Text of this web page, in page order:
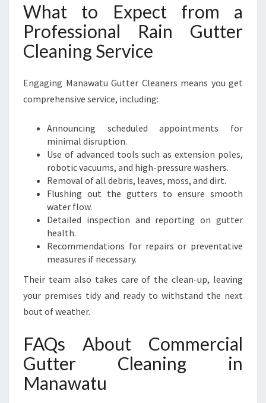
What to Expect from a
Professional Rain Gutter
Cleaning Service
Engaging Manawatu Gutter Cleaners means you get
comprehensive service, including:
Announcing scheduled appointments for
minimal disruption.
Use of advanced tools such as extension poles,
robotic vacuums, and high-pressure washers.
Removal of all debris, leaves, moss, and dirt.
Flushing out the gutters to ensure smooth
water flow.
Detailed inspection and reporting on gutter
health.
Recommendations for repairs or preventative
measures if necessary.
Their team also takes care of the clean-up, leaving
your premises tidy and ready to withstand the next
bout of weather.
FAQs About Commercial
Gutter Cleaning in
Manawatu